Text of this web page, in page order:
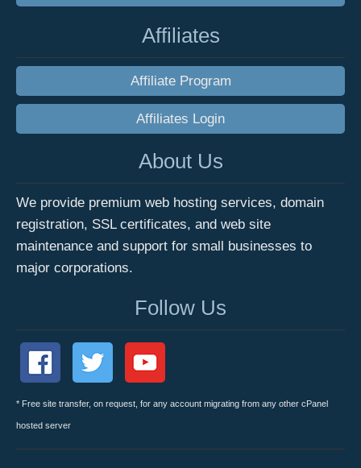
Affiliates
Affiliate Program
Affiliates Login
About Us
We provide premium web hosting services, domain
registration, SSL certificates, and web site
maintenance and support for small businesses to
major corporations.
Follow Us
* Free site transfer, on request, for any account migrating from any other cPanel
hosted server